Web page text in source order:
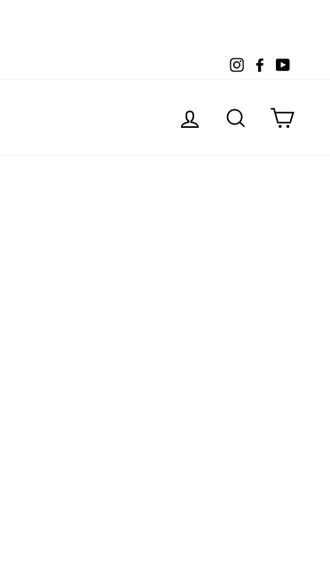
InstagramFacebook
Log in Search